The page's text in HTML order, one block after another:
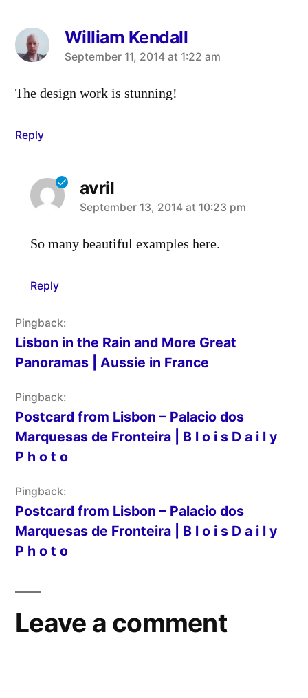
William Kendall
says:
September 11, 2014 at 1:22 am
The design work is stunning!
Reply
avril
says:
September 13, 2014 at 10:23 pm
So many beautiful examples here.
Reply
Pingback:
Lisbon in the Rain and More Great
Panoramas | Aussie in France
Pingback:
Postcard from Lisbon – Palacio dos
Marquesas de Fronteira | B l o i s D a i l y
P h o t o
Pingback:
Postcard from Lisbon – Palacio dos
Marquesas de Fronteira | B l o i s D a i l y
P h o t o
Leave a comment